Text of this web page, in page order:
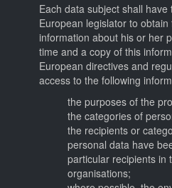
Each data subject shall
European legislator to
information about his or her
time and a copy of this
European directives and
access to the following
the purposes of the
the categories of
the recipients or
personal data have
particular recipients in
organisations;